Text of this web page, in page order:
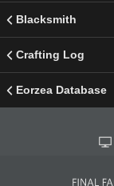
Blacksmith
Crafting Log
Eorzea Database